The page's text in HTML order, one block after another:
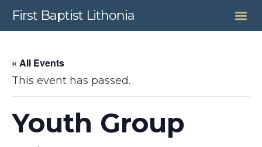
First Baptist Lithonia
« All Events
This event has passed.
Youth Group